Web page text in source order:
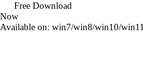
Free Download
Now
Available on: win7/win8/win10/win11